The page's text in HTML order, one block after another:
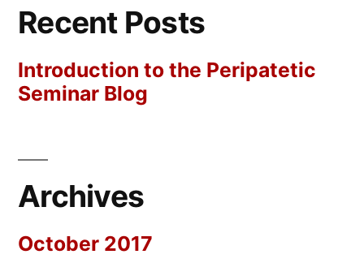
Recent Posts
Introduction to the Peripatetic
Seminar Blog
Archives
October 2017